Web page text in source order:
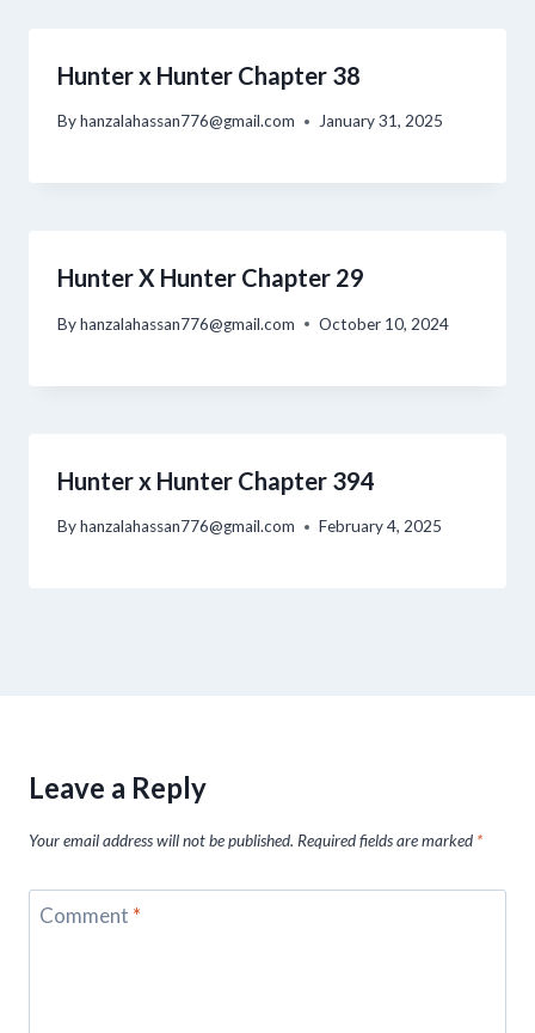
Hunter x Hunter Chapter 38
Byhanzalahassan776@gmail.com January 31, 2025
Hunter X Hunter Chapter 29
Byhanzalahassan776@gmail.com October 10, 2024
Hunter x Hunter Chapter 394
Byhanzalahassan776@gmail.com February 4, 2025
Leave a Reply
Your email address will not be published. Required fields are marked *
Comment *